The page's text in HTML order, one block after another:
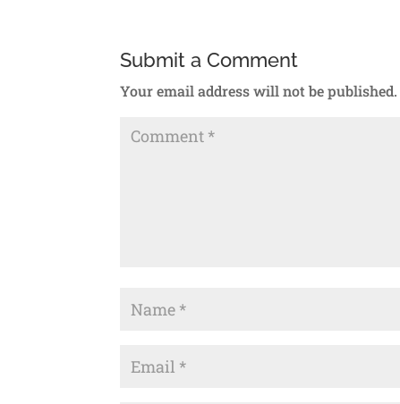
Submit a Comment
Your email address will not be published.